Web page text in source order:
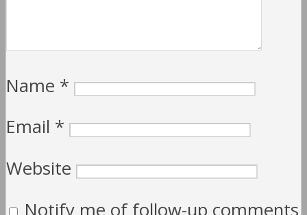
Name *
Email *
Website
Notify me of follow-up comments